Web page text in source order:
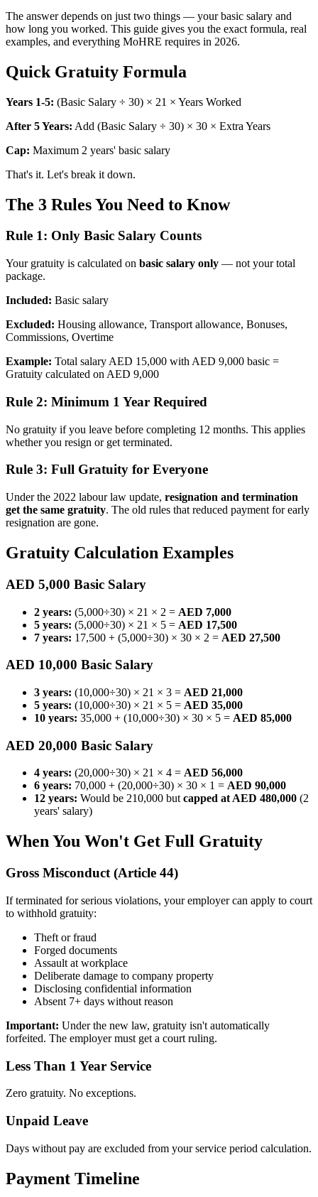
The answer depends on just two things — your basic salary and
how long you worked. This guide gives you the exact formula, real
examples, and everything MoHRE requires in 2026.
Quick Gratuity Formula
Years 1-5: (Basic Salary ÷ 30) × 21 × Years Worked
After 5 Years: Add (Basic Salary ÷ 30) × 30 × Extra Years
Cap: Maximum 2 years' basic salary
That's it. Let's break it down.
The 3 Rules You Need to Know
Rule 1: Only Basic Salary Counts
Your gratuity is calculated on basic salary only — not your total
package.
Included: Basic salary
Excluded: Housing allowance, Transport allowance, Bonuses,
Commissions, Overtime
Example: Total salary AED 15,000 with AED 9,000 basic =
Gratuity calculated on AED 9,000
Rule 2: Minimum 1 Year Required
No gratuity if you leave before completing 12 months. This applies
whether you resign or get terminated.
Rule 3: Full Gratuity for Everyone
Under the 2022 labour law update, resignation and termination
get the same gratuity. The old rules that reduced payment for early
resignation are gone.
Gratuity Calculation Examples
AED 5,000 Basic Salary
2 years: (5,000÷30) × 21 × 2 = AED 7,000
5 years: (5,000÷30) × 21 × 5 = AED 17,500
7 years: 17,500 + (5,000÷30) × 30 × 2 = AED 27,500
AED 10,000 Basic Salary
3 years: (10,000÷30) × 21 × 3 = AED 21,000
5 years: (10,000÷30) × 21 × 5 = AED 35,000
10 years: 35,000 + (10,000÷30) × 30 × 5 = AED 85,000
AED 20,000 Basic Salary
4 years: (20,000÷30) × 21 × 4 = AED 56,000
6 years: 70,000 + (20,000÷30) × 30 × 1 = AED 90,000
12 years: Would be 210,000 butcapped at AED 480,000 (2
years' salary)
When You Won't Get Full Gratuity
Gross Misconduct (Article 44)
If terminated for serious violations, your employer can apply to court
to withhold gratuity:
Theft or fraud
Forged documents
Assault at workplace
Deliberate damage to company property
Disclosing confidential information
Absent 7+ days without reason
Important: Under the new law, gratuity isn't automatically
forfeited. The employer must get a court ruling.
Less Than 1 Year Service
Zero gratuity. No exceptions.
Unpaid Leave
Days without pay are excluded from your service period calculation.
Payment Timeline